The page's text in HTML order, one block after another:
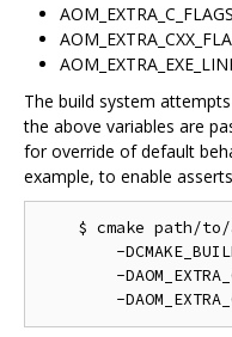
AOM_EXTRA_C_FLAGS
The build system
the above variables are
for override of default
example, to enable
$ cmake path/
-
-